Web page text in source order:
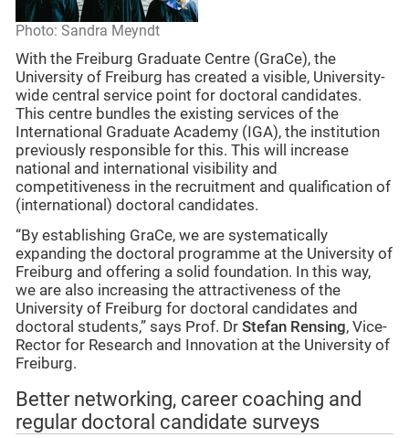
Photo: Sandra Meyndt
With the Freiburg Graduate Centre (GraCe), the
University of Freiburg has created a visible, University-
wide central service point for doctoral candidates.
This centre bundles the existing services of the
International Graduate Academy (IGA), the institution
previously responsible for this. This will increase
national and international visibility and
competitiveness in the recruitment and qualification of
(international) doctoral candidates.
“By establishing GraCe, we are systematically
expanding the doctoral programme at the University of
Freiburg and offering a solid foundation. In this way,
we are also increasing the attractiveness of the
University of Freiburg for doctoral candidates and
doctoral students,” says Prof. Dr Stefan Rensing, Vice-
Rector for Research and Innovation at the University of
Freiburg.
Better networking, career coaching and
regular doctoral candidate surveys